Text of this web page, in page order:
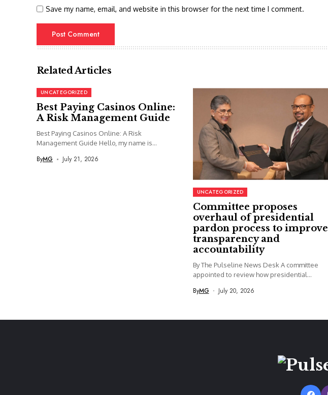
Save my name, email, and website in this browser for the next time I comment.
Related Articles
UNCATEGORIZED
Best Paying Casinos Online:
A Risk Management Guide
Best Paying Casinos Online: A Risk
Management Guide Hello, my name is...
ByMG July 21, 2026
UNCATEGORIZED
Committee proposes
overhaul of presidential
pardon process to improve
transparency and
accountability
By The Pulseline News Desk A committee
appointed to review how presidential...
ByMG July 20, 2026